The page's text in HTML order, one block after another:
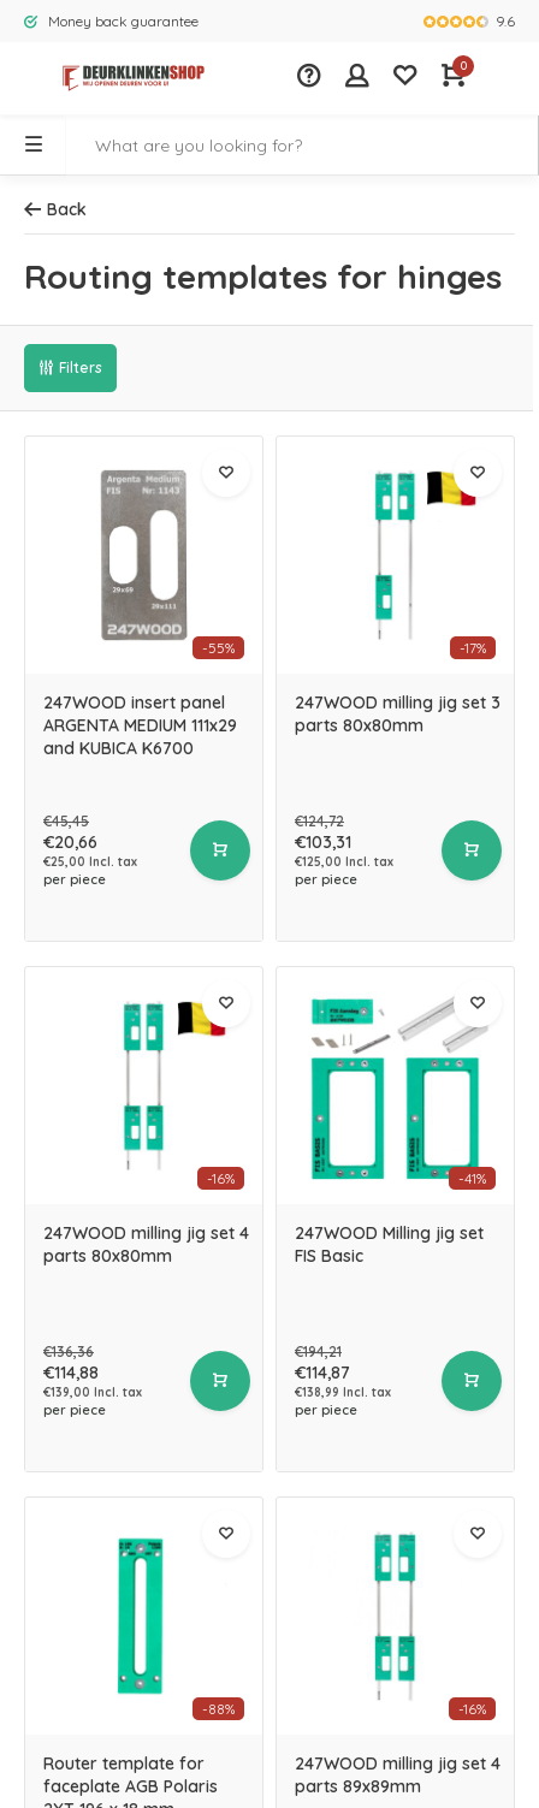
Money back guarantee Largest9.6
0
Back
Routing templates for hinges
Filters
-55%
247WOOD insert panel
ARGENTA MEDIUM 111x29
and KUBICA K6700
€45,45
€20,66
€25,00 Incl. tax
per piece
-17%
247WOOD milling jig set 3
parts 80x80mm
€124,72
€103,31
€125,00 Incl. tax
per piece
-16%
247WOOD milling jig set 4
parts 80x80mm
€136,36
€114,88
€139,00 Incl. tax
per piece
-41%
247WOOD Milling jig set
FIS Basic
€194,21
€114,87
€138,99 Incl. tax
per piece
-88%
Router template for
faceplate AGB Polaris
-16%
247WOOD milling jig set 4
parts 89x89mm